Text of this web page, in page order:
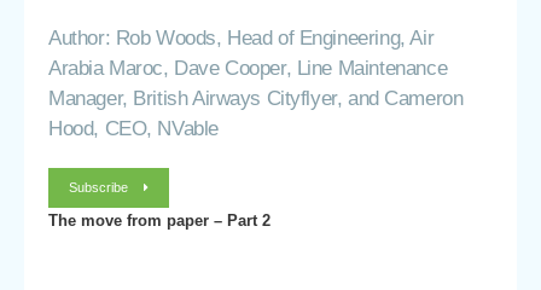
Author: Rob Woods, Head of Engineering, Air
Arabia Maroc, Dave Cooper, Line Maintenance
Manager, British Airways Cityflyer, and Cameron
Hood, CEO, NVable
Subscribe
The move from paper – Part 2